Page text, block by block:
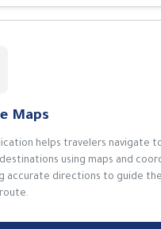
Maps
helps travelers navigate
using maps and
accurate directions to guide